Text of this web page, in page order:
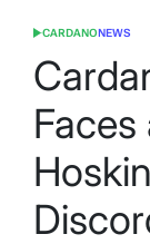
POSTED
CARDANONEWS